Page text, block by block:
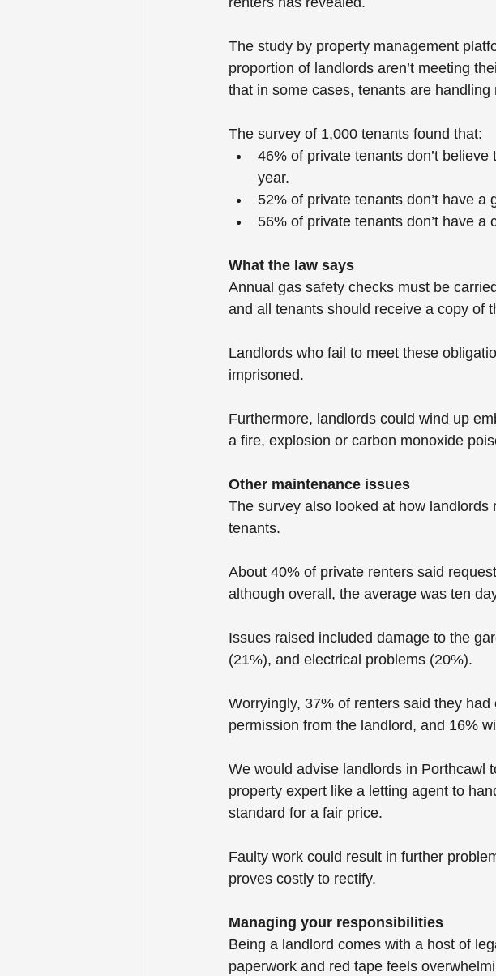
The study by property management
proportion of landlords aren’t meeting
that in some cases, tenants are
The survey of 1,000 tenants found that:
46% of private tenants don’t
year.
52% of private tenants don’t have a
56% of private tenants don’t have a
What the law says
Annual gas safety checks must be
and all tenants should receive a copy of
Landlords who fail to meet these
imprisoned.
Furthermore, landlords could wind up
a fire, explosion or carbon monoxide
Other maintenance issues
The survey also looked at how
tenants.
About 40% of private renters said
although overall, the average was ten
Issues raised included damage to the
(21%), and electrical problems (20%).
Worryingly, 37% of renters said they
permission from the landlord, and 16%
We would advise landlords in Porthcawl
property expert like a letting agent to
standard for a fair price.
Faulty work could result in further
proves costly to rectify.
Managing your responsibilities
Being a landlord comes with a host of
paperwork and red tape feels